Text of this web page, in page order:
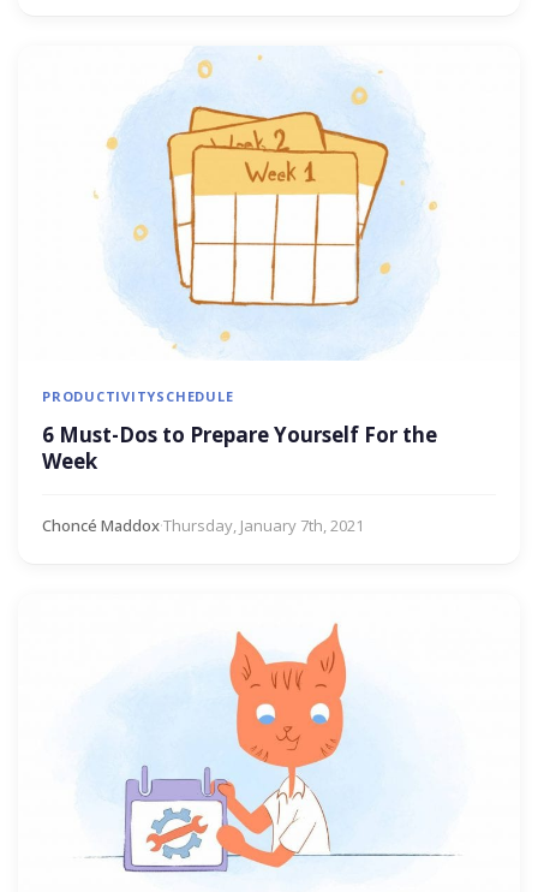
PRODUCTIVITYSCHEDULE
6 Must-Dos to Prepare Yourself For the
Week
Choncé Maddox·Thursday, January 7th, 2021